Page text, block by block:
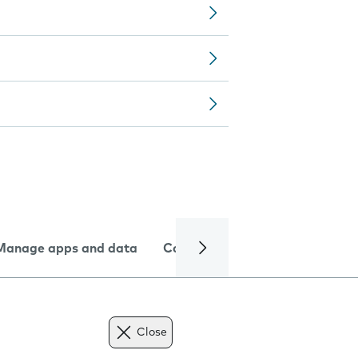
apps and data Camera
Close